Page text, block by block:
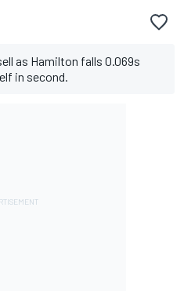
as Hamilton falls 0.069s
in second.